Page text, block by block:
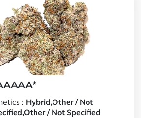
: Hybrid,Other / Not
/ Not Specified